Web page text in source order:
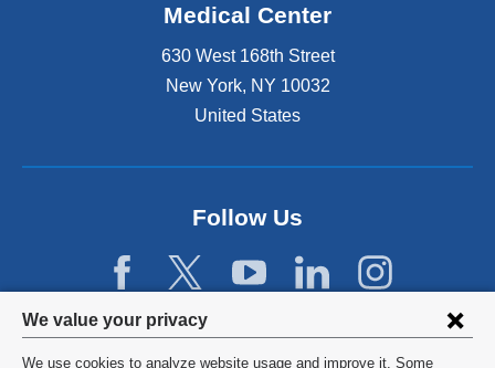
Privacy
settings
We value your privacy
We use cookies to analyze website usage and improve it. Some
Medical Center
630 West 168th Street
New York, NY 10032
United States
Follow Us